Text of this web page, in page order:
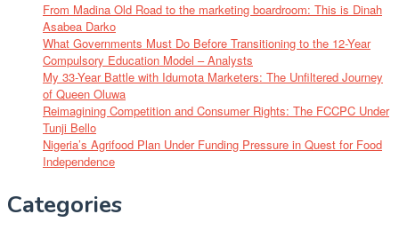
From Madina Old Road to the marketing boardroom: This is Dinah
Asabea Darko
What Governments Must Do Before Transitioning to the 12-Year
Compulsory Education Model – Analysts
My 33-Year Battle with Idumota Marketers: The Unfiltered Journey
of Queen Oluwa
Reimagining Competition and Consumer Rights: The FCCPC Under
Tunji Bello
Nigeria’s Agrifood Plan Under Funding Pressure in Quest for Food
Independence
Categories